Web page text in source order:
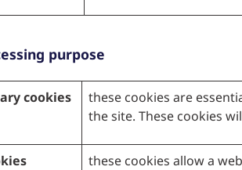
purpose
cookies
these cookies are
the site. These cookies
these cookies allow a